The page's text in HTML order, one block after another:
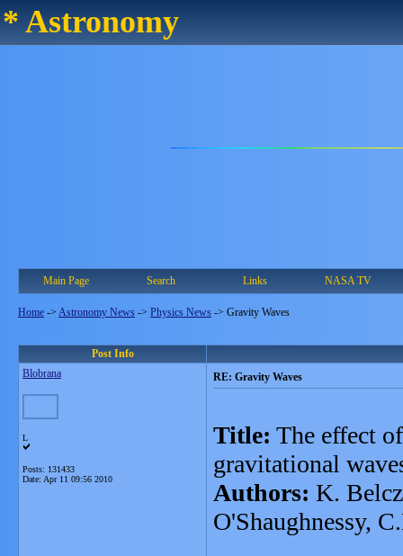
* Astronomy
Main Page Search Links NASA TV
Home -> Astronomy News -> Physics News -> Gravity Waves
Post Info
Blobrana
L
Posts: 131433
Date: Apr 11 09:56 2010
RE: Gravity Waves
Title: The effect
gravitational
Authors: K.
O'Shaughnessy,